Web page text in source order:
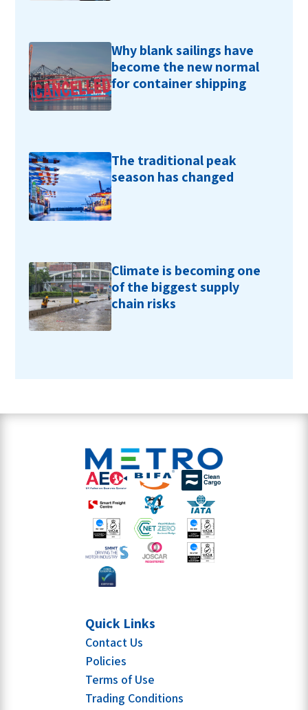
Why blank sailings have
become the new normal
for container shipping
The traditional peak
season has changed
Climate is becoming one
of the biggest supply
chain risks
Quick Links
Contact Us
Policies
Terms of Use
Trading Conditions